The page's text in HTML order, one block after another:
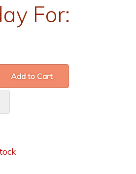
For:
Add to Cart